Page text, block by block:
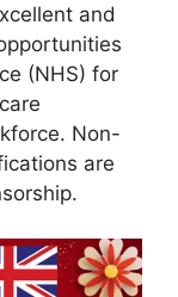
and
(NHS) for
Non-
are